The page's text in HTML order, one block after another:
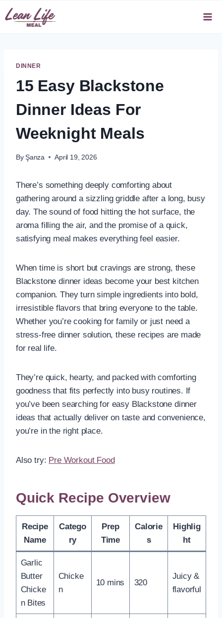
Skip
to
DINNER
15 Easy Blackstone
Dinner Ideas For
Weeknight Meals
By Şanza April 19, 2026
There’s something deeply comforting about
gathering around a sizzling griddle after a long, busy
day. The sound of food hitting the hot surface, the
aroma filling the air, and the promise of a quick,
satisfying meal makes everything feel easier.
When time is short but cravings are strong, these
Blackstone dinner ideas become your best kitchen
companion. They turn simple ingredients into bold,
irresistible flavors that bring everyone to the table.
Whether you’re cooking for family or just need a
stress-free dinner solution, these recipes are made
for real life.
They’re quick, hearty, and packed with comforting
goodness that fits perfectly into busy routines. If
you’ve been searching for easy Blackstone dinner
ideas that actually deliver on taste and convenience,
you’re in the right place.
Also try: Pre Workout Food
Quick Recipe Overview
Recipe
Name
Catego
ry
Prep
Time
Calorie
s
Highlig
ht
Garlic
Butter
Chicke
n Bites
Chicke
n
10 mins 320
Juicy &
flavorful